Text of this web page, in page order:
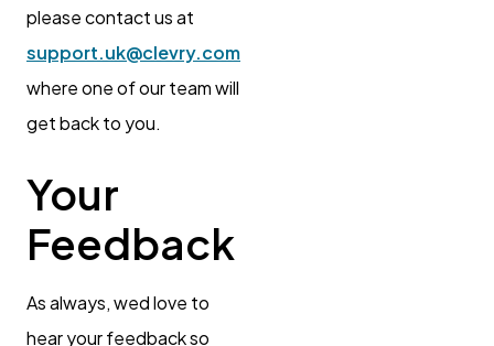
please contact us at
support.uk@clevry.com
where one of our team will
get back to you.
Your
Feedback
As always, wed love to
hear your feedback so